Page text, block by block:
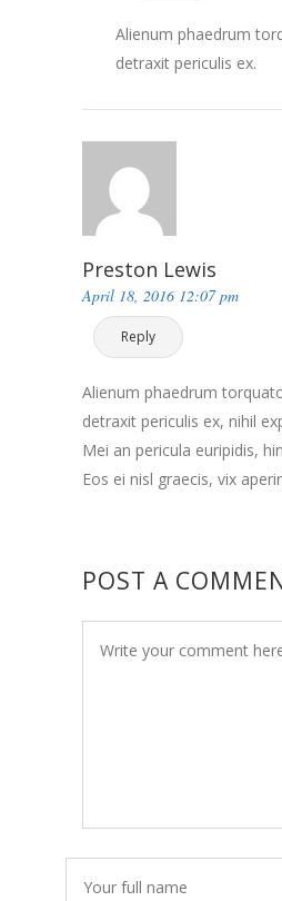
Alienum phaedrum
detraxit periculis ex.
Preston Lewis
April 18, 2016 12:07 pm
Reply
Alienum phaedrum
detraxit periculis ex, nihil
Mei an pericula euripidis,
Eos ei nisl graecis, vix
POST A